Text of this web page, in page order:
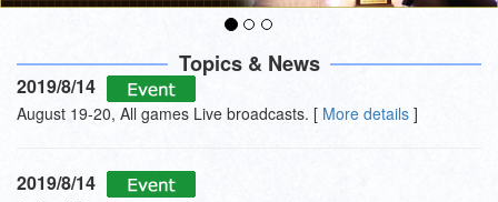
Topics & News
2019/8/14
August 19-20, All games Live broadcasts. [ More details ]
2019/8/14